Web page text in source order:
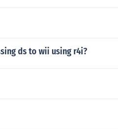
ds to wii using r4i?